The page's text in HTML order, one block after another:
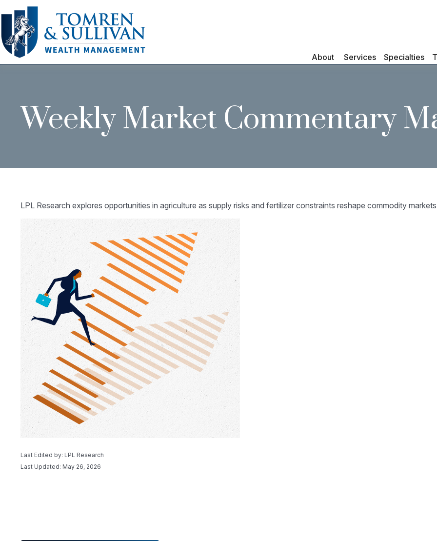
About Services Specialties
Weekly Market Commentary
LPL Research explores opportunities in agriculture as supply risks and fertilizer constraints reshape commodity
Last Edited by: LPL Research
Last Updated: May 26, 2026